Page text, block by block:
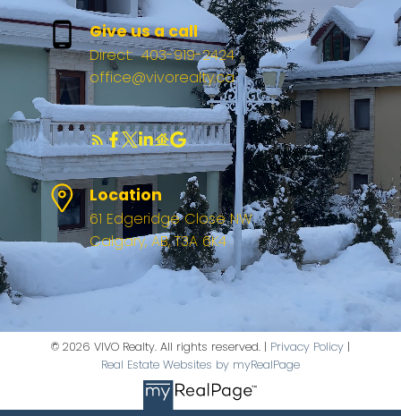
Give us a call
Direct: 403-919-2424
office@vivorealty.ca
Location
61 Edgeridge Close NW
Calgary, AB, T3A 6K4
© 2026 VIVO Realty. All rights reserved. | Privacy Policy |
Real Estate Websites by myRealPage